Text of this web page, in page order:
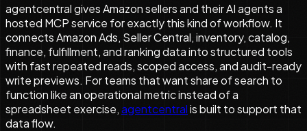
agentcentral gives Amazon sellers and their AI agents a
hosted MCP service for exactly this kind of workflow. It
connects Amazon Ads, Seller Central, inventory, catalog,
finance, fulfillment, and ranking data into structured tools
with fast repeated reads, scoped access, and audit-ready
write previews. For teams that want share of search to
function like an operational metric instead of a
spreadsheet exercise,agentcentralis built to support that
data flow.